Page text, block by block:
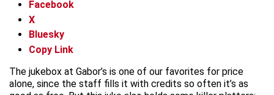
Facebook
X
Bluesky
Copy Link
The jukebox at Gabor’s is one of our favorites for price
alone, since the staff fills it with credits so often it’s as